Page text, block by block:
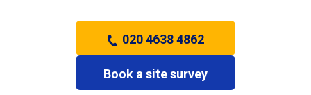
020 4638 4862
Book a site survey